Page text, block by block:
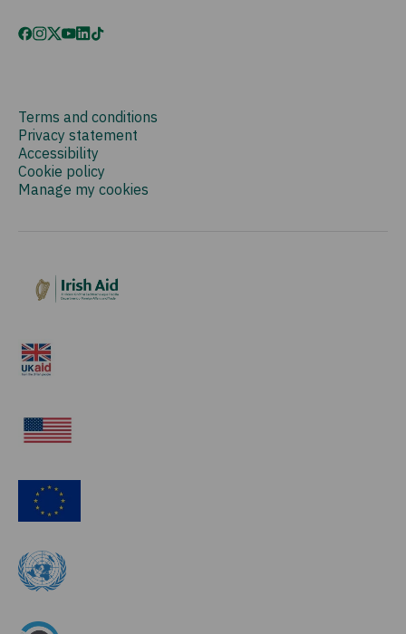
Terms and conditions
Privacy statement
Accessibility
Cookie policy
Manage my cookies